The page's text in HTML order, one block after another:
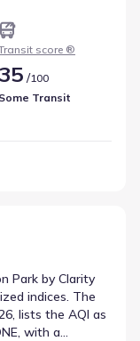
level of
service is
Clarity Homes.
score ®
35 /100
Some Transit
Park by Clarity
indices. The
lists the AQI as
with a